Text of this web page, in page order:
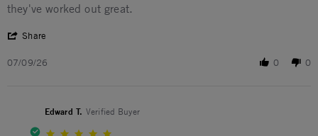
they've worked out great.
Share
07/09/26 0 0
Edward T. Verified Buyer